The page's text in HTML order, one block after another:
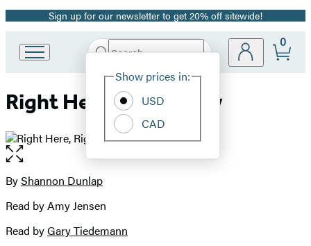
Promotion
Sign up for our newsletter to get 20% off sitewide!
Book
Group
Search
Hachette
Site
Show prices in:
USD
CAD
0
Right Here, Right Now
Open
the
full-
image
Contributors
ByShannon Dunlap
Read by Amy Jensen
Read byGary Tiedemann